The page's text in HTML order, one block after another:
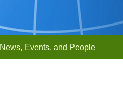
News, Events, and People